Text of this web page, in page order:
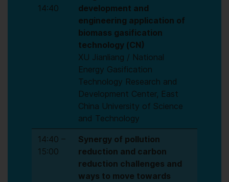
14:40
development and
engineering application of
biomass gasification
technology (CN)
XU Jianliang / National
Energy Gasification
Technology Research and
Development Center, East
China University of Science
and Technology
14:40 –
15:00
Synergy of pollution
reduction and carbon
reduction challenges and
ways to move towards